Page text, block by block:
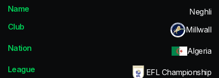
Name
Neghli
Club
Millwall
Nation
Algeria
League
EFL Championship